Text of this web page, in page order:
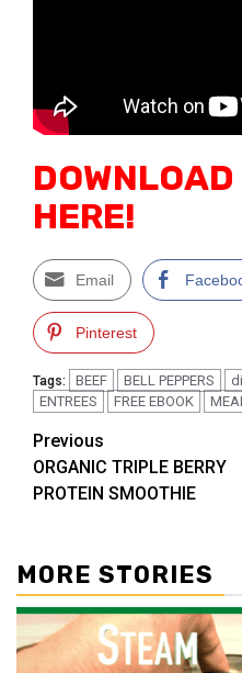
HERE!
Email
Pinterest
Tags: BEEF BELL PEPPERS
ENTREES
FREE EBOOK
Post
navigation
Previous
ORGANIC TRIPLE BERRY
PROTEIN SMOOTHIE
MORE STORIES